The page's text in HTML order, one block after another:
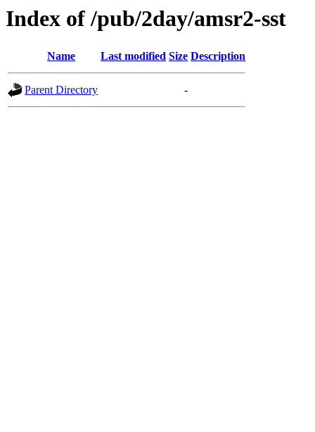
Index of /pub/2day/amsr2-sst
Name Last modified Size Description
Parent Directory -